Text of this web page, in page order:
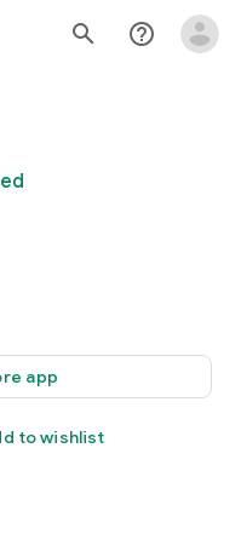
search help_outline
app
to wishlist